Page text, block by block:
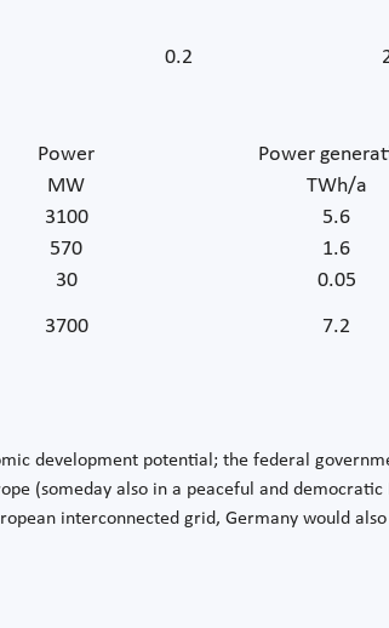
0.2
Power Power
MW
TWh/a
3100
5.6
570
1.6
30
0.05
3700 7.2
development potential; the federal
(someday also in a peaceful and
interconnected grid, Germany would